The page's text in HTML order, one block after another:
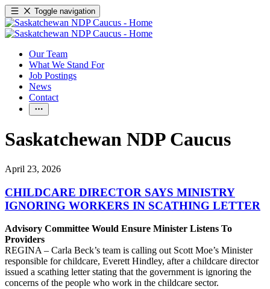
Toggle navigation
Our Team
What We Stand For
Job Postings
News
Contact
Saskatchewan NDP Caucus
April 23, 2026
CHILDCARE DIRECTOR SAYS MINISTRY
IGNORING WORKERS IN SCATHING LETTER
Advisory Committee Would Ensure Minister Listens To
Providers
REGINA – Carla Beck’s team is calling out Scott Moe’s Minister
responsible for childcare, Everett Hindley, after a childcare director
issued a scathing letter stating that the government is ignoring the
concerns of the people who work in the childcare sector.